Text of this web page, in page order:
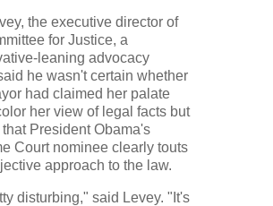
the executive director of
for Justice, a
leaning advocacy
he wasn't certain whether
had claimed her palate
her view of legal facts but
that President Obama's
Court nominee clearly touts
approach to the law.
disturbing," said Levey. "It's